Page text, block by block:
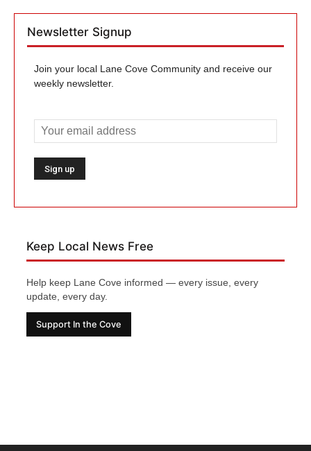
Newsletter Signup
Join your local Lane Cove Community and receive our
weekly newsletter.
Keep Local News Free
Help keep Lane Cove informed — every issue, every
update, every day.
Support In the Cove